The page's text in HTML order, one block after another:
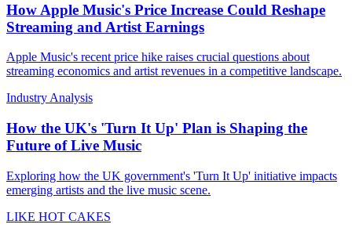
How Apple Music's Price Increase Could Reshape
Streaming and Artist Earnings
Apple Music's recent price hike raises crucial questions about
streaming economics and artist revenues in a competitive landscape.
Industry Analysis
How the UK's 'Turn It Up' Plan is Shaping the
Future of Live Music
Exploring how the UK government's 'Turn It Up' initiative impacts
emerging artists and the live music scene.
LIKE HOT CAKES